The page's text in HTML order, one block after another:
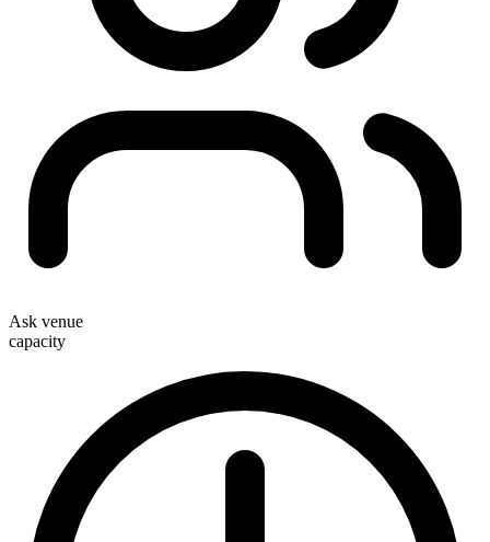
Ask venue
capacity